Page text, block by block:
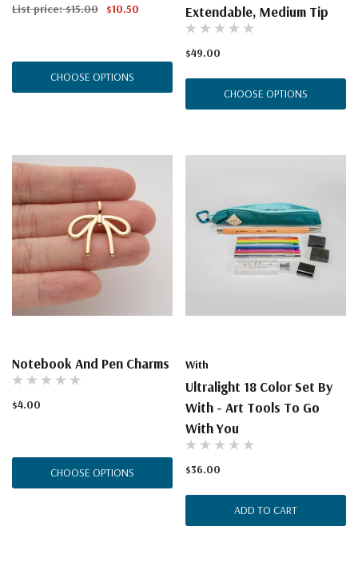
List price:$15.00 $10.50
CHOOSE OPTIONS
Extendable, Medium Tip
$49.00
CHOOSE OPTIONS
Notebook And Pen Charms
$4.00
CHOOSE OPTIONS
With
Ultralight 18 Color Set By
With - Art Tools To Go
With You
$36.00
ADD TO CART